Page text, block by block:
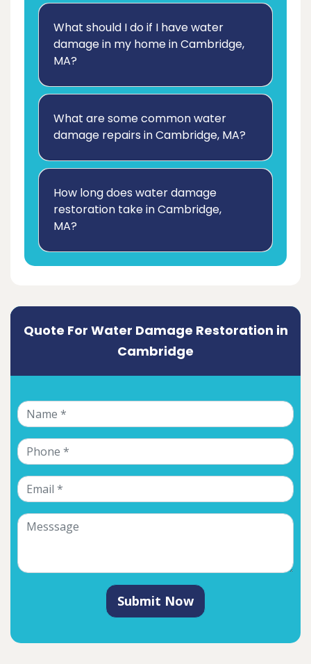
What should I do if I have water
damage in my home in Cambridge,
MA?
What are some common water
damage repairs in Cambridge, MA?
How long does water damage
restoration take in Cambridge,
MA?
Quote For Water Damage Restoration in
Cambridge
Submit Now